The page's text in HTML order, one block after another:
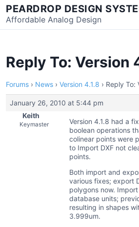
Skip
to
content
PEARDROP DESIGN
Affordable Analog Design
Reply To: Version
Forums › News › Version 4.1.8 › Reply To:
January 26, 2010 at 5:44 pm
Keith
Keymaster
Version 4.1.8 had a
boolean operations
colinear points were
to Import DXF not
points.
Both import and
various fixes; export
polygons now.
database units;
resulting in shapes
3.999um.